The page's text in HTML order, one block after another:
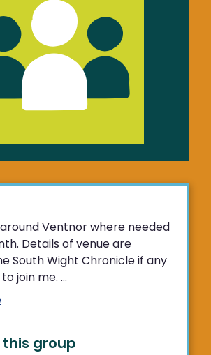
Ventnor where needed
Details of venue are
South Wight Chronicle if any
join me. ...
group